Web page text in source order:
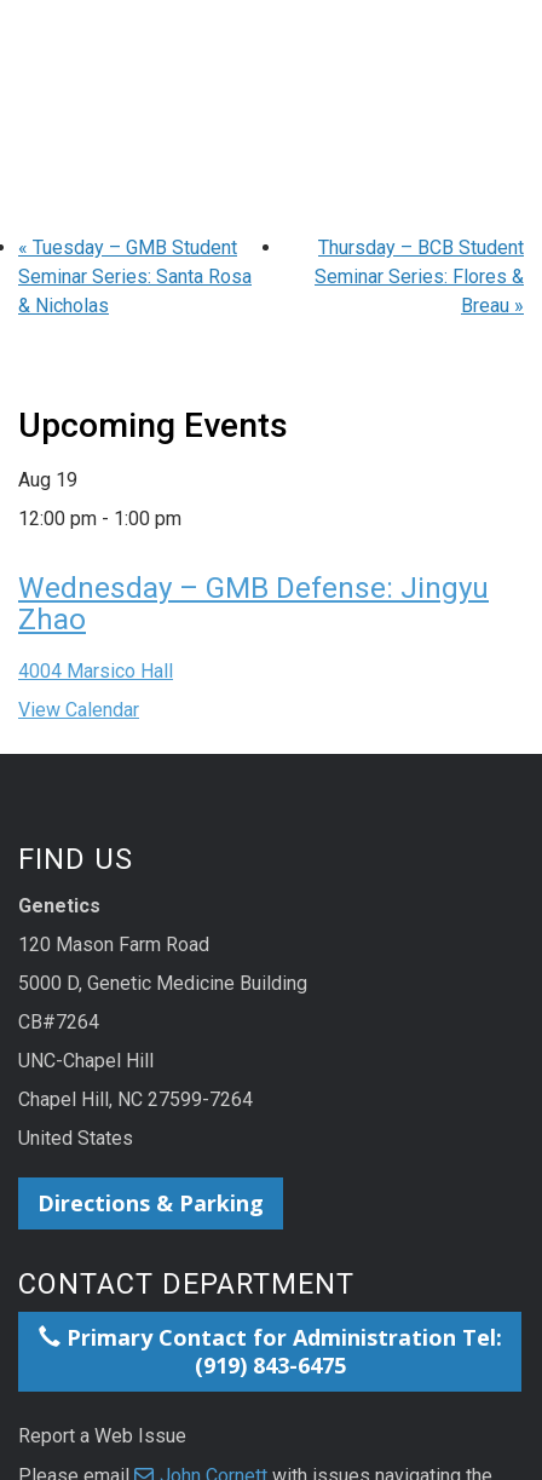
« Tuesday – GMB Student
Seminar Series: Santa Rosa
& Nicholas
Thursday – BCB Student
Seminar Series: Flores &
Breau »
Upcoming Events
Aug 19
12:00 pm - 1:00 pm
Wednesday – GMB Defense: Jingyu
Zhao
4004 Marsico Hall
View Calendar
FIND US
Genetics
120 Mason Farm Road
5000 D, Genetic Medicine Building
CB#7264
UNC-Chapel Hill
Chapel Hill, NC 27599-7264
United States
Directions & Parking
CONTACT DEPARTMENT
Primary Contact for Administration Tel:
(919) 843-6475
Report a Web Issue